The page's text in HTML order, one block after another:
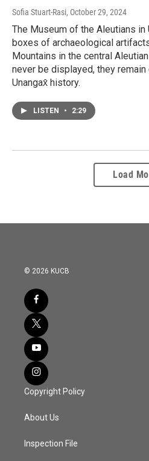
Sofia Stuart-Rasi, October 29, 2024
The Museum of the Aleutians in
boxes of archaeological
Mountains in the central
never be displayed, they
Unangax̂ history.
LISTEN • 2:29
Load
© 2026 KUCB
Copyright Policy
About Us
Inspection File